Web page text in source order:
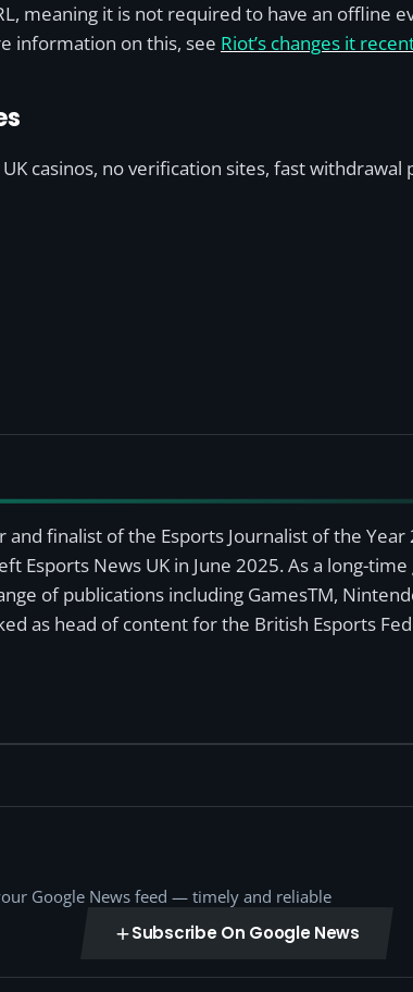
meaning it is not required to have an offline
information on this, see Riot’s changes it
casinos, no verification sites, fast
finalist of the Esports Journalist of the
Esports News UK in June 2025. As a long-
of publications including GamesTM,
as head of content for the British Esports
Google News feed — timely and reliable
Subscribe On Google News